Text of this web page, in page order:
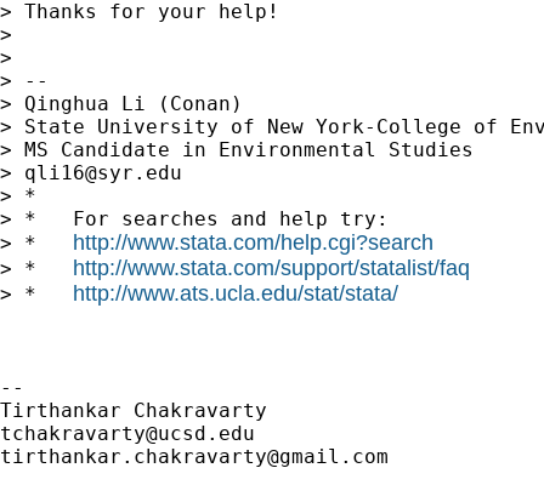
> Thanks for your help!
>
>
> --
> Qinghua Li (Conan)
> State University of New York-College of
> MS Candidate in Environmental Studies
> qli16@syr.edu
> *
> *   For searches and help try:
> * http://www.stata.com/help.cgi?search
> * http://www.stata.com/support/statalist/faq
> * http://www.ats.ucla.edu/stat/stata/
--
tchakravarty@ucsd.edu
tirthankar.chakravarty@gmail.com